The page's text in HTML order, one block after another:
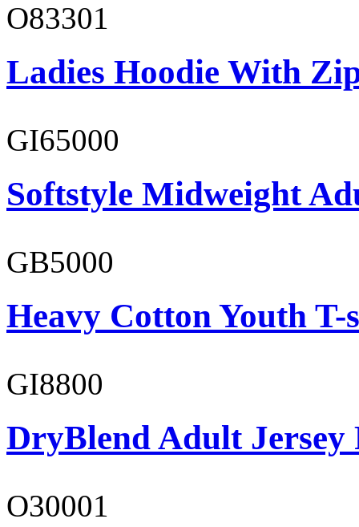
O83301
Ladies Hoodie With
GI65000
Softstyle Midweight
GB5000
Heavy Cotton Youth
GI8800
DryBlend Adult Jersey
O30001